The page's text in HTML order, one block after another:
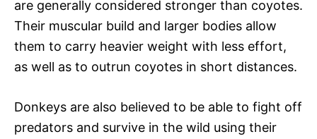
are generally considered stronger than coyotes.
Their muscular build and larger bodies allow
them to carry heavier weight with less effort,
as well as to outrun coyotes in short distances.
Donkeys are also believed to be able to fight off
predators and survive in the wild using their